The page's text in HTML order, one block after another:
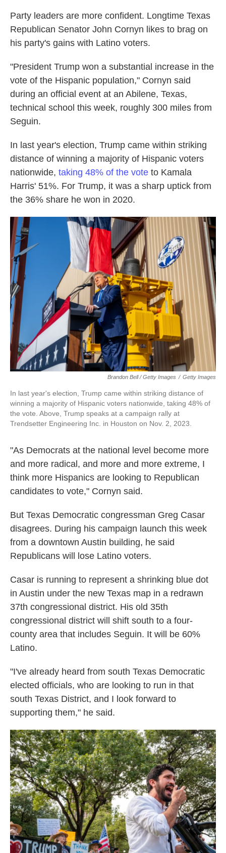
Party leaders are more confident. Longtime Texas
Republican Senator John Cornyn likes to brag on
his party's gains with Latino voters.
"President Trump won a substantial increase in the
vote of the Hispanic population," Cornyn said
during an official event at an Abilene, Texas,
technical school this week, roughly 300 miles from
Seguin.
In last year's election, Trump came within striking
distance of winning a majority of Hispanic voters
nationwide, taking 48% of the vote to Kamala
Harris' 51%. For Trump, it was a sharp uptick from
the 36% share he won in 2020.
Brandon Bell / Getty Images / Getty Images
In last year's election, Trump came within striking distance of
winning a majority of Hispanic voters nationwide, taking 48% of
the vote. Above, Trump speaks at a campaign rally at
Trendsetter Engineering Inc. in Houston on Nov. 2, 2023.
"As Democrats at the national level become more
and more radical, and more and more extreme, I
think more Hispanics are looking to Republican
candidates to vote," Cornyn said.
But Texas Democratic congressman Greg Casar
disagrees. During his campaign launch this week
from a downtown Austin building, he said
Republicans will lose Latino voters.
Casar is running to represent a shrinking blue dot
in Austin under the new Texas map in a redrawn
37th congressional district. His old 35th
congressional district will shift south to a four-
county area that includes Seguin. It will be 60%
Latino.
"I've already heard from south Texas Democratic
elected officials, who are looking to run in that
south Texas District, and I look forward to
supporting them," he said.